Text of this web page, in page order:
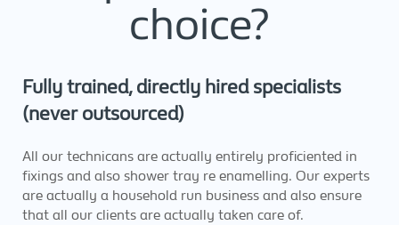
choice?
Fully trained, directly hired specialists
(never outsourced)
All our technicans are actually entirely proficiented in
fixings and also shower tray re enamelling. Our experts
are actually a household run business and also ensure
that all our clients are actually taken care of.